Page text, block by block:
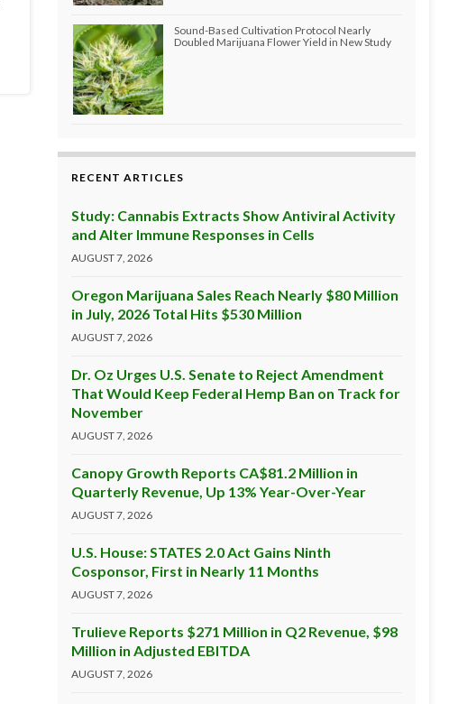
Sound-Based Cultivation Protocol Nearly
Doubled Marijuana Flower Yield in New Study
RECENT ARTICLES
Study: Cannabis Extracts Show Antiviral Activity
and Alter Immune Responses in Cells
AUGUST 7, 2026
Oregon Marijuana Sales Reach Nearly $80 Million
in July, 2026 Total Hits $530 Million
AUGUST 7, 2026
Dr. Oz Urges U.S. Senate to Reject Amendment
That Would Keep Federal Hemp Ban on Track for
November
AUGUST 7, 2026
Canopy Growth Reports CA$81.2 Million in
Quarterly Revenue, Up 13% Year-Over-Year
AUGUST 7, 2026
U.S. House: STATES 2.0 Act Gains Ninth
Cosponsor, First in Nearly 11 Months
AUGUST 7, 2026
Trulieve Reports $271 Million in Q2 Revenue, $98
Million in Adjusted EBITDA
AUGUST 7, 2026